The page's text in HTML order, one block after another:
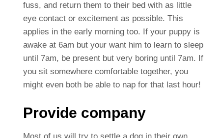
fuss, and return them to their bed with as little
eye contact or excitement as possible. This
applies in the early morning too. If your puppy is
awake at 6am but your want him to learn to sleep
until 7am, be present but very boring until 7am. If
you sit somewhere comfortable together, you
might even both be able to nap for that last hour!
Provide company